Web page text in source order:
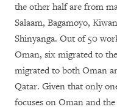
the other half are from
Salaam, Bagamoyo,
Shinyanga. Out of 50
Oman, six migrated to
migrated to both Oman
Qatar. Given that only
focuses on Oman and